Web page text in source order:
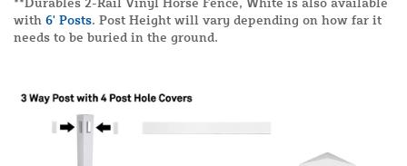
with 6' Posts. Post Height will vary depending on how far it
needs to be buried in the ground.